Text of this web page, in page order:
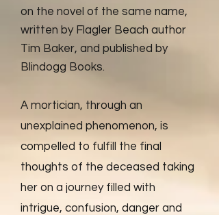
on the novel of the same name,
written by Flagler Beach author
Tim Baker, and published by
Blindogg Books.
A mortician, through an
unexplained phenomenon, is
compelled to fulfill the final
thoughts of the deceased taking
her on a journey filled with
intrigue, confusion, danger and